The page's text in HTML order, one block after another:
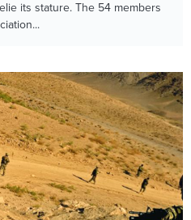
its stature. The 54 members